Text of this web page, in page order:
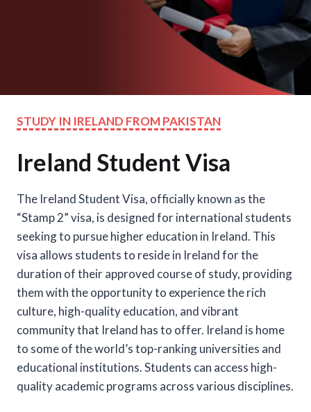
STUDY IN IRELAND FROM PAKISTAN
Ireland Student Visa
The Ireland Student Visa, officially known as the
“Stamp 2” visa, is designed for international students
seeking to pursue higher education in Ireland. This
visa allows students to reside in Ireland for the
duration of their approved course of study, providing
them with the opportunity to experience the rich
culture, high-quality education, and vibrant
community that Ireland has to offer. Ireland is home
to some of the world’s top-ranking universities and
educational institutions. Students can access high-
quality academic programs across various disciplines.